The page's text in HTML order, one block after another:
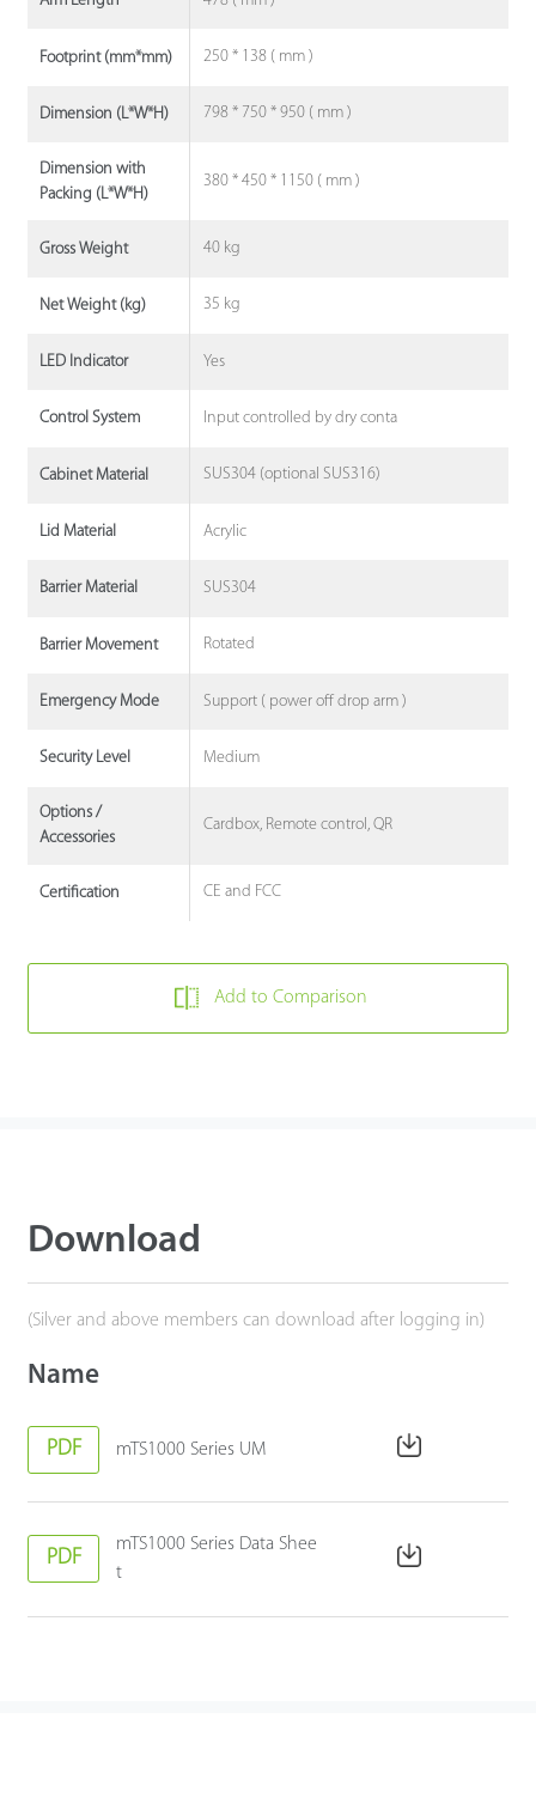
Footprint (mm*mm) 250 * 138 ( mm )
Dimension (L*W*H) 798 * 750 * 950 ( mm )
Dimension with
Packing (L*W*H)
380 * 450 * 1150 ( mm )
Gross Weight 40 kg
Net Weight (kg) 35 kg
LED Indicator Yes
Control System Input controlled by dry conta
Cabinet Material SUS304 (optional SUS316)
Lid Material Acrylic
Barrier Material SUS304
Barrier Movement Rotated
Emergency Mode Support ( power off drop arm )
Security Level Medium
Options /
Accessories
Cardbox, Remote control, QR
Certification CE and FCC
Add to Comparison
Download
(Silver and above members can download after logging in)
Name
PDF mTS1000 Series UM
PDF
mTS1000 Series Data Shee
t